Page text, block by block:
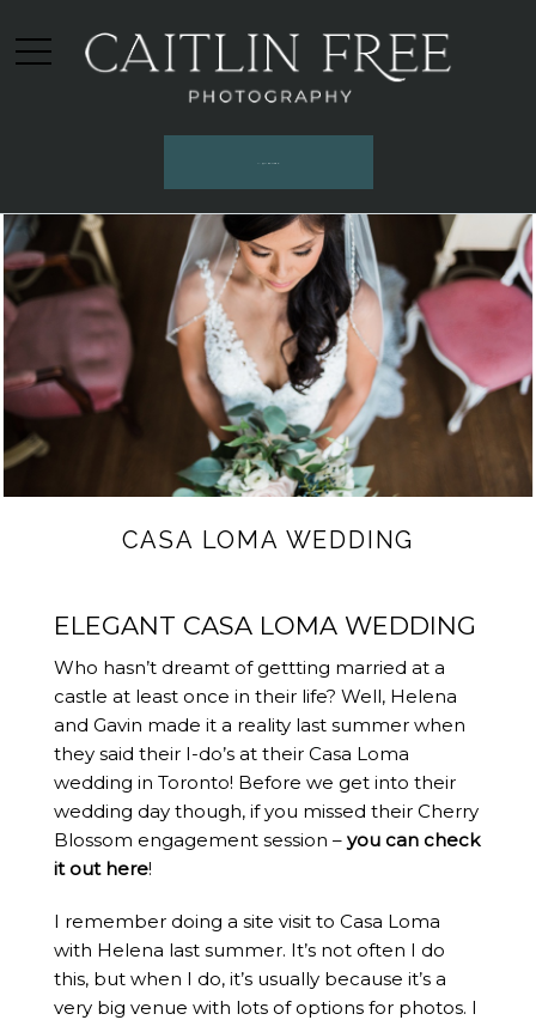
CASA LOMA WEDDING
ELEGANT CASA LOMA WEDDING
Who hasn’t dreamt of gettting married at a
castle at least once in their life? Well, Helena
and Gavin made it a reality last summer when
they said their I-do’s at their Casa Loma
wedding in Toronto! Before we get into their
wedding day though, if you missed their Cherry
Blossom engagement session – you can check
it out here!
I remember doing a site visit to Casa Loma
with Helena last summer. It’s not often I do
this, but when I do, it’s usually because it’s a
very big venue with lots of options for photos. I